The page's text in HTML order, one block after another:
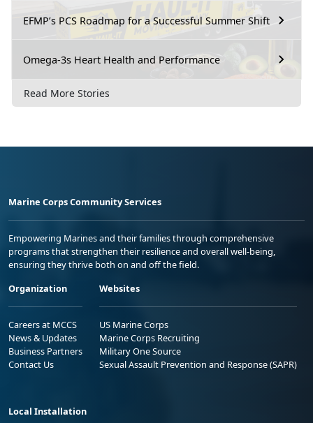
EFMP’s PCS Roadmap for a Successful Summer Shift
Omega-3s Heart Health and Performance
Read More Stories
Marine Corps Community Services
Empowering Marines and their families through comprehensive
programs that strengthen their resilience and overall well-being,
ensuring they thrive both on and off the field.
Organization
Careers at MCCS
News & Updates
Business Partners
Contact Us
Websites
US Marine Corps
Marine Corps Recruiting
Military One Source
Sexual Assault Prevention and Response (SAPR)
Local Installation